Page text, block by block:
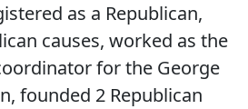
as a Republican,
causes, worked as the
for the George
founded 2 Republican